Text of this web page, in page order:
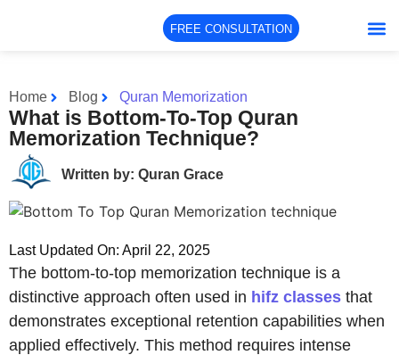
FREE CONSULTATION
Home Blog Quran Memorization
What is Bottom-To-Top Quran
Memorization Technique?
Written by: Quran Grace
Last Updated On: April 22, 2025
The bottom-to-top memorization technique is a
distinctive approach often used in hifz classes that
demonstrates exceptional retention capabilities when
applied effectively. This method requires intense